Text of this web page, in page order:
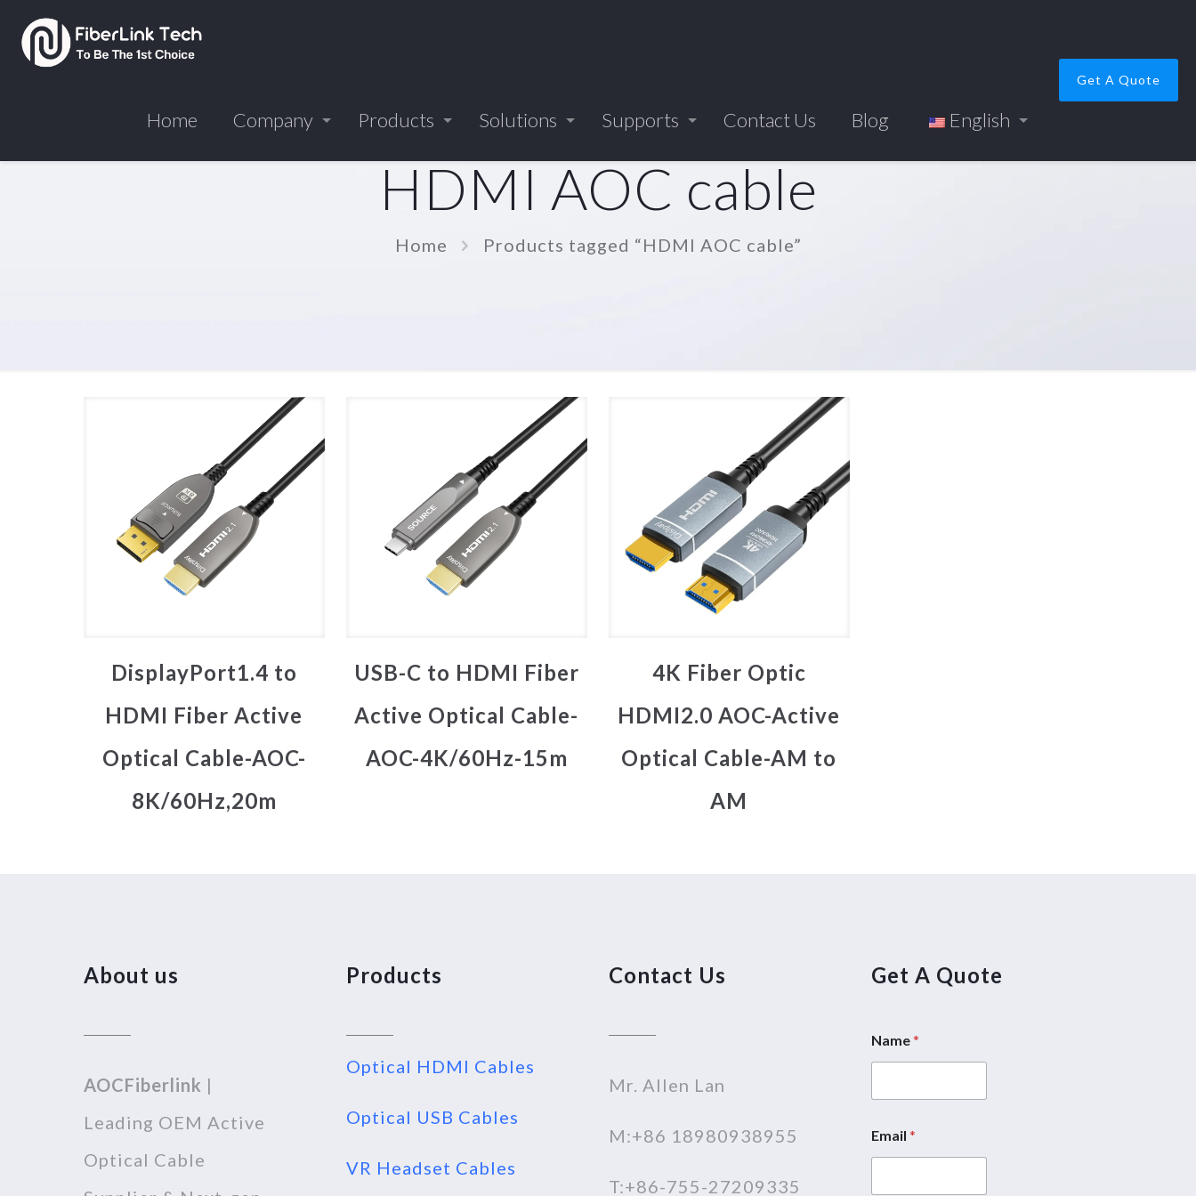
Home Company Products Solutions Supports Contact Us Blog English
Get A Quote
HDMI AOC cable
Home Products tagged “HDMI AOC cable”
DisplayPort1.4 to
HDMI Fiber Active
Optical Cable-AOC-
8K/60Hz,20m
USB-C to HDMI Fiber
Active Optical Cable-
AOC-4K/60Hz-15m
4K Fiber Optic
HDMI2.0 AOC-Active
Optical Cable-AM to
AM
About us
AOCFiberlink |
Leading OEM Active
Optical Cable
Products
Optical HDMI Cables
Optical USB Cables
VR Headset Cables
Contact Us
Mr. Allen Lan
M:+86 18980938955
T:+86-755-27209335
Get A Quote
Name*
Email *